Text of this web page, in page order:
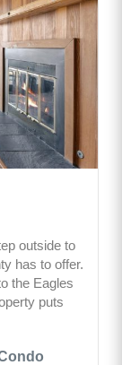
outside to
has to offer.
the Eagles
puts